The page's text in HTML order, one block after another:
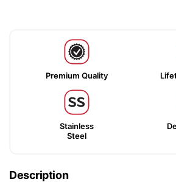
Premium Quality
Stainless
Steel
Description